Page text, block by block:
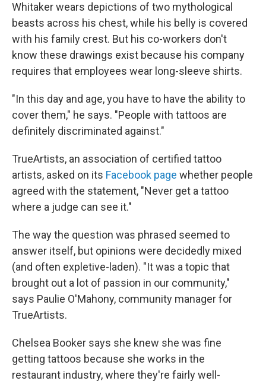
Whitaker wears depictions of two mythological
beasts across his chest, while his belly is covered
with his family crest. But his co-workers don't
know these drawings exist because his company
requires that employees wear long-sleeve shirts.
"In this day and age, you have to have the ability to
cover them," he says. "People with tattoos are
definitely discriminated against."
TrueArtists, an association of certified tattoo
artists, asked on its Facebook page whether people
agreed with the statement, "Never get a tattoo
where a judge can see it."
The way the question was phrased seemed to
answer itself, but opinions were decidedly mixed
(and often expletive-laden). "It was a topic that
brought out a lot of passion in our community,"
says Paulie O'Mahony, community manager for
TrueArtists.
Chelsea Booker says she knew she was fine
getting tattoos because she works in the
restaurant industry, where they're fairly well-